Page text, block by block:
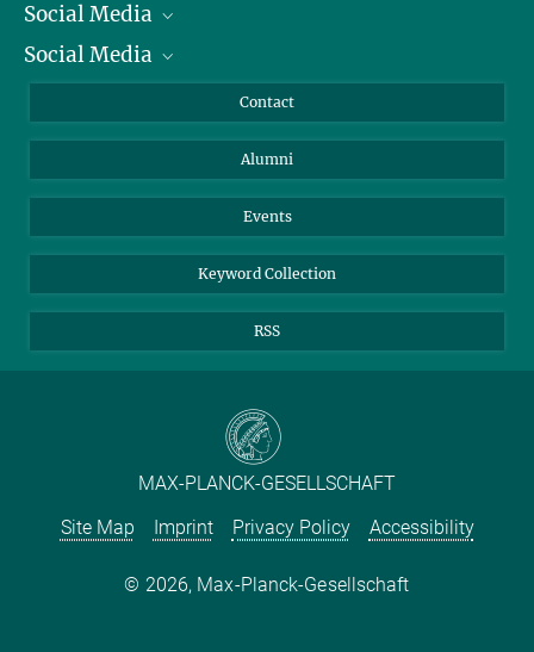
President
Facts and Figures
Social Media
Bluesky
Social Media
YouTube
Contact
Alumni
Events
Keyword Collection
RSS
MAX-PLANCK-GESELLSCHAFT
Site Map
Imprint Privacy Policy Accessibility
2026, Max-Planck-Gesellschaft